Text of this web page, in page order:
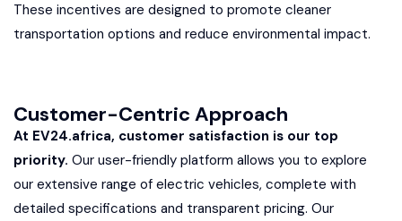
These incentives are designed to promote cleaner
transportation options and reduce environmental impact.
Customer-Centric Approach
At EV24.africa, customer satisfaction is our top
priority. Our user-friendly platform allows you to explore
our extensive range of electric vehicles, complete with
detailed specifications and transparent pricing. Our